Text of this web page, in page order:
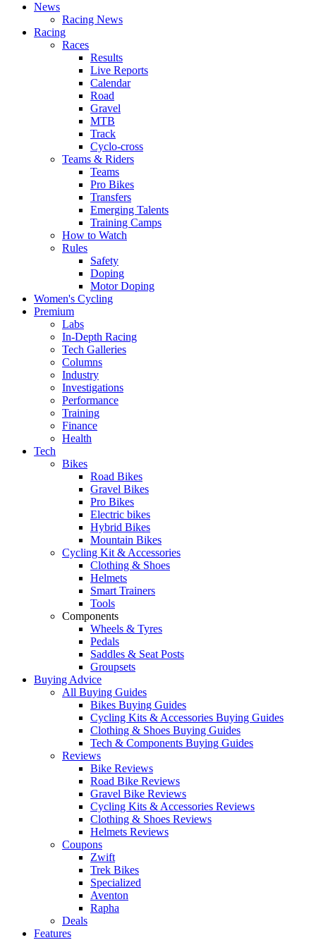
News
Racing News
Racing
Races
Results
Live Reports
Calendar
Road
Gravel
MTB
Track
Cyclo-cross
Teams & Riders
Teams
Pro Bikes
Transfers
Emerging Talents
Training Camps
How to Watch
Rules
Safety
Doping
Motor Doping
Women's Cycling
Premium
Labs
In-Depth Racing
Tech Galleries
Columns
Industry
Investigations
Performance
Training
Finance
Health
Tech
Bikes
Road Bikes
Gravel Bikes
Pro Bikes
Electric bikes
Hybrid Bikes
Mountain Bikes
Cycling Kit & Accessories
Clothing & Shoes
Helmets
Smart Trainers
Tools
Components
Wheels & Tyres
Pedals
Saddles & Seat Posts
Groupsets
Buying Advice
All Buying Guides
Bikes Buying Guides
Cycling Kits & Accessories Buying Guides
Clothing & Shoes Buying Guides
Tech & Components Buying Guides
Reviews
Bike Reviews
Road Bike Reviews
Gravel Bike Reviews
Cycling Kits & Accessories Reviews
Clothing & Shoes Reviews
Helmets Reviews
Coupons
Zwift
Trek Bikes
Specialized
Aventon
Rapha
Deals
Features